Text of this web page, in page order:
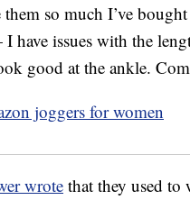
them so much I’ve
issues with the
good at the ankle.
wrotethat they used to